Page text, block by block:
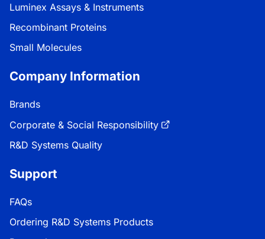
Luminex Assays & Instruments
Recombinant Proteins
Small Molecules
Company Information
Brands
Corporate & Social Responsibility
R&D Systems Quality
Support
FAQs
Ordering R&D Systems Products